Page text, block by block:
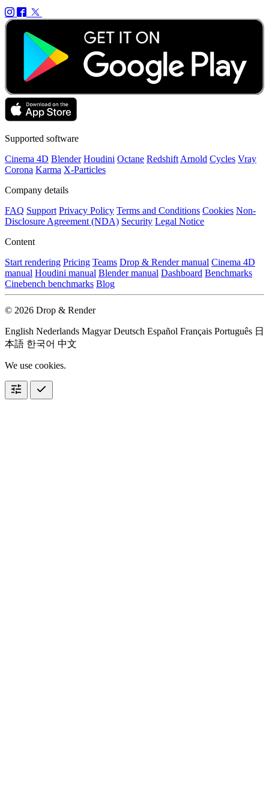
Supported software
Cinema 4D Blender Houdini Octane Redshift Arnold Cycles Vray
Corona Karma X-Particles
Company details
FAQ Support Privacy Policy Terms and Conditions Cookies Non-
Disclosure Agreement (NDA) Security Legal Notice
Content
Start rendering Pricing Teams Drop & Render manual Cinema 4D
manual Houdini manual Blender manual Dashboard Benchmarks
Cinebench benchmarks Blog
© 2026 Drop & Render
English Nederlands MagyarDeutsch Español Français Português 日
本語 한국어 中文
We use cookies.
tune check